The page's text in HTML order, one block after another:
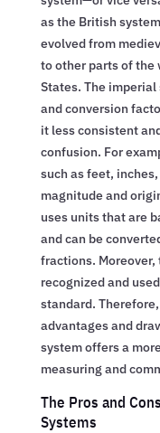
as the British
evolved from
to other parts of
States. The
and conversion
it less consistent
confusion. For
such as feet,
magnitude and
uses units that are
and can be
fractions.
recognized and
standard.
advantages and
system offers a
measuring and
The Pros and
Systems